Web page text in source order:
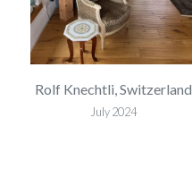
Rolf Knechtli, Switzerland
July 2024